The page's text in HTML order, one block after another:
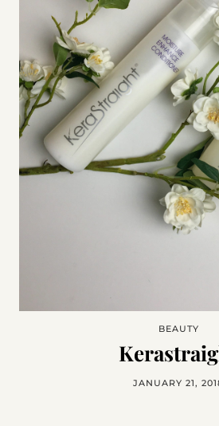
BEAUTY
JANUARY 21,